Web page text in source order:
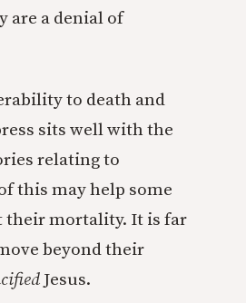
are a denial of
to death and
sits well with the
relating to
this may help some
their mortality. It is far
beyond their
Jesus.